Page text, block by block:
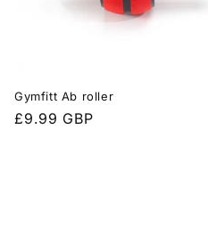
Gymfitt Ab roller
Regular
£9.99 GBP